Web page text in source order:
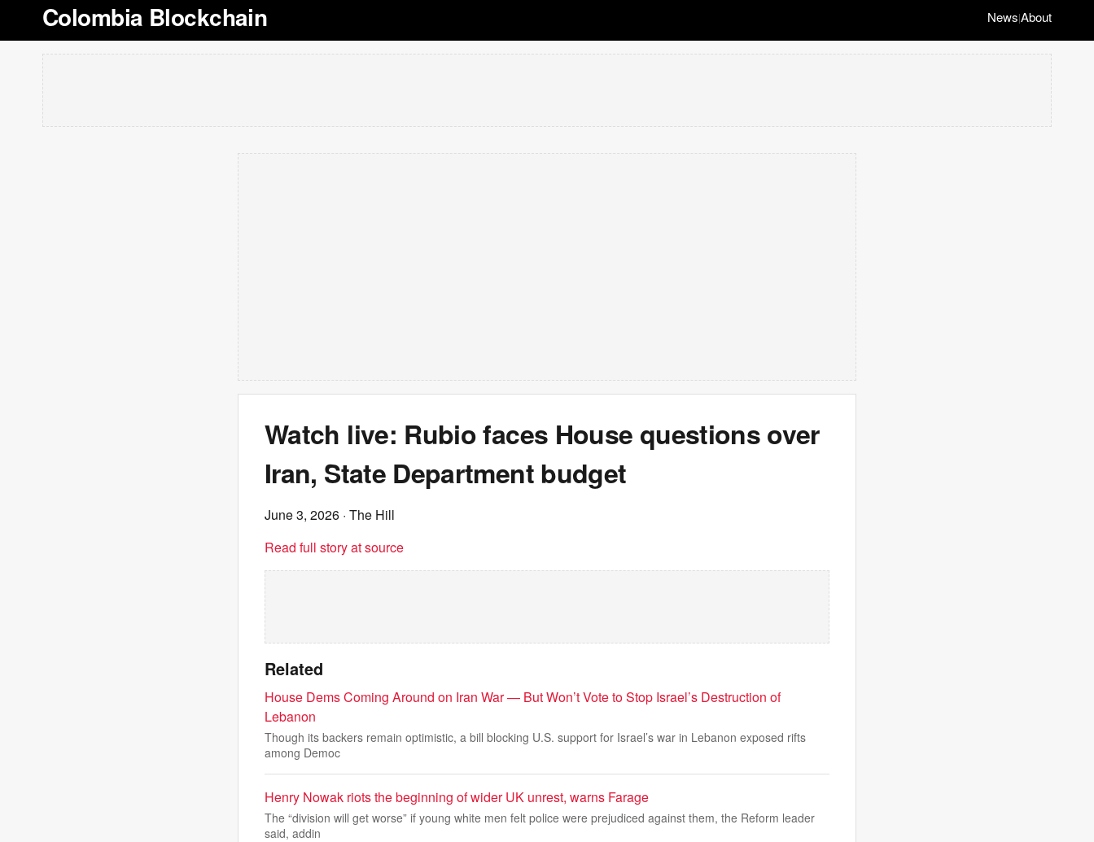
Colombia Blockchain News|About
Watch live: Rubio faces House questions over
Iran, State Department budget
June 3, 2026 · The Hill
Read full story at source
Related
House Dems Coming Around on Iran War — But Won’t Vote to Stop Israel’s Destruction of
Lebanon
Though its backers remain optimistic, a bill blocking U.S. support for Israel’s war in Lebanon exposed rifts
among Democ
Henry Nowak riots the beginning of wider UK unrest, warns Farage
The “division will get worse” if young white men felt police were prejudiced against them, the Reform leader
said, addin